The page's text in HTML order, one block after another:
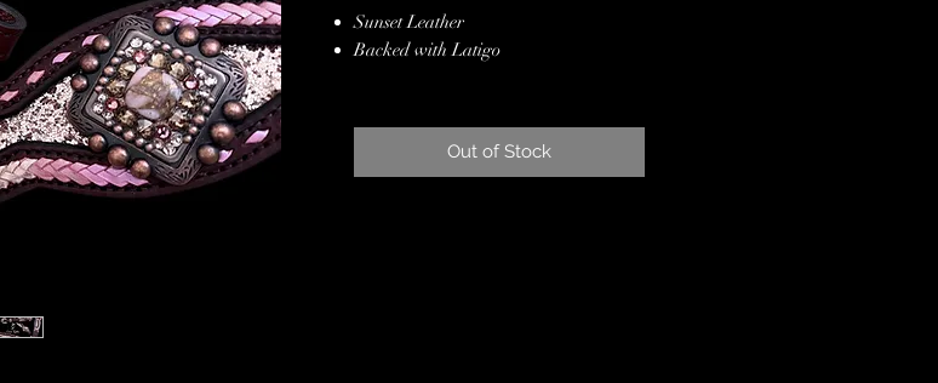
Sunset Leather
Backed with Latigo
Genuine Crystals
Pink, Rode Gold & Ivory, Ombre
Out of Stock